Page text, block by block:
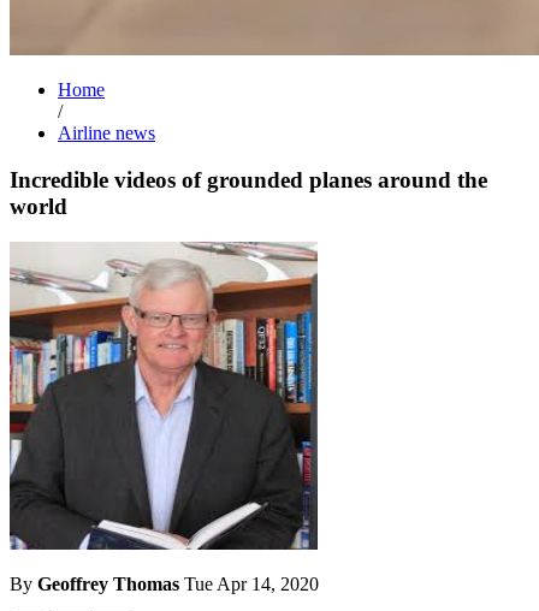
Home
/
Airline news
Incredible videos of grounded planes around the
world
By Geoffrey Thomas Tue Apr 14, 2020